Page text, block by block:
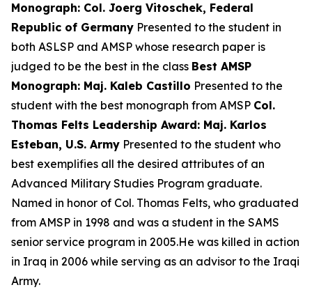
Monograph: Col. Joerg Vitoschek, Federal
Republic of Germany Presented to the student in
both ASLSP and AMSP whose research paper is
judged to be the best in the class Best AMSP
Monograph: Maj. Kaleb Castillo Presented to the
student with the best monograph from AMSP Col.
Thomas Felts Leadership Award: Maj. Karlos
Esteban, U.S. Army Presented to the student who
best exemplifies all the desired attributes of an
Advanced Military Studies Program graduate.
Named in honor of Col. Thomas Felts, who graduated
from AMSP in 1998 and was a student in the SAMS
senior service program in 2005.He was killed in action
in Iraq in 2006 while serving as an advisor to the Iraqi
Army.